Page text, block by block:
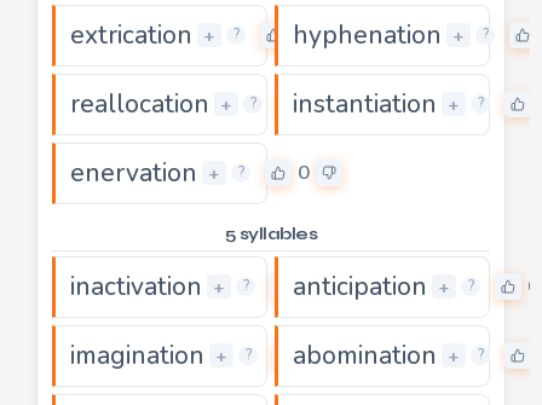
extrication + ? 0
hyphenation + ?
reallocation + ? 0
instantiation + ?
enervation + ? 0
5 syllables
inactivation + ? 0
anticipation + ? 0
imagination + ? 0
abomination + ?